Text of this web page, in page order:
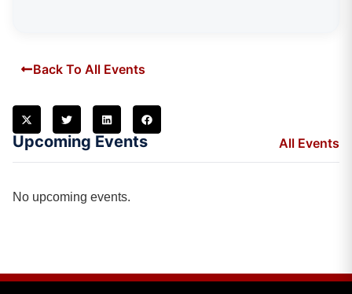
Back To All Events
Upcoming Events All Events
No upcoming events.